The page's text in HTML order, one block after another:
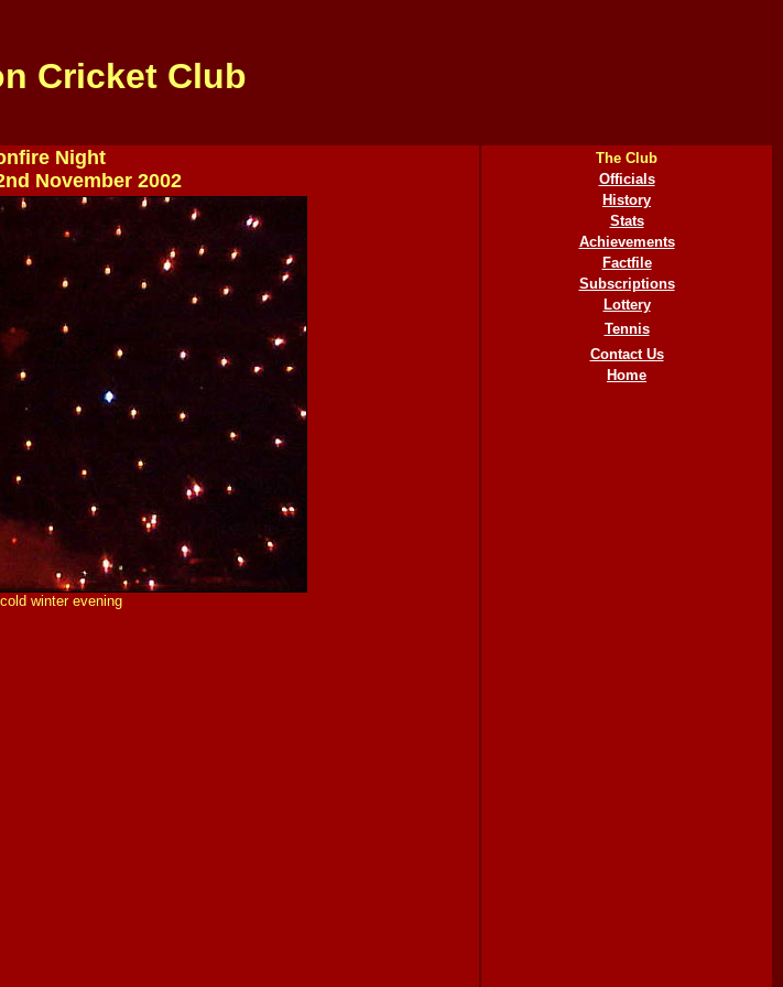
Cricket Club
Night
November 2002
winter evening
The Club
Officials
History
Stats
Achievements
Factfile
Subscriptions
Lottery
Tennis
Contact Us
Home